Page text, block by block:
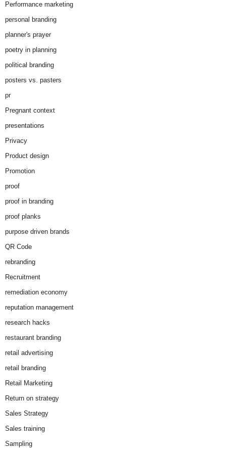
Performance marketing
personal branding
planner's prayer
poetry in planning
political branding
posters vs. pasters
pr
Pregnant context
presentations
Privacy
Product design
Promotion
proof
proof in branding
proof planks
purpose driven brands
QR Code
rebranding
Recruitment
remediation economy
reputation management
research hacks
restaurant branding
retail advertising
retail branding
Retail Marketing
Return on strategy
Sales Strategy
Sales training
Sampling